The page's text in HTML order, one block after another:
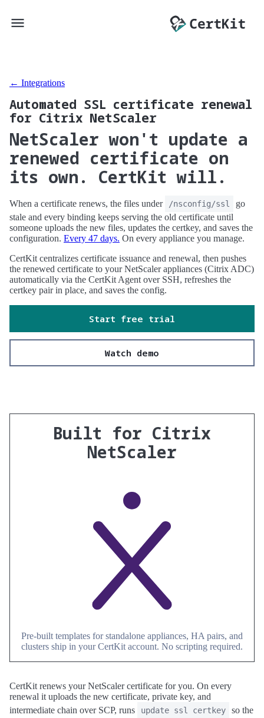
← Integrations
Automated SSL certificate renewal
for Citrix NetScaler
NetScaler won't update a
renewed certificate on
its own. CertKit will.
When a certificate renews, the files under /nsconfig/ssl
go
stale and every binding keeps serving the old certificate until
someone uploads the new files, updates the certkey, and saves the
configuration. Every 47 days. On every appliance you manage.
CertKit centralizes certificate issuance and renewal, then pushes
the renewed certificate to your NetScaler appliances (Citrix ADC)
automatically via the CertKit Agent over SSH, refreshes the
certkey pair in place, and saves the config.
Start free trial
Watch demo
Built for Citrix
NetScaler
Pre-built templates for standalone appliances, HA pairs, and
clusters ship in your CertKit account. No scripting required.
CertKit renews your NetScaler certificate for you. On every
renewal it uploads the new certificate, private key, and
intermediate chain over SCP, runs
update ssl certkey
so the